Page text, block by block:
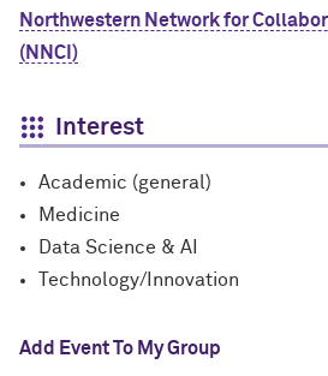
Northwestern Network for
(NNCI)
Interest
Academic (general)
Medicine
Data Science & AI
Technology/Innovation
Add Event To My Group